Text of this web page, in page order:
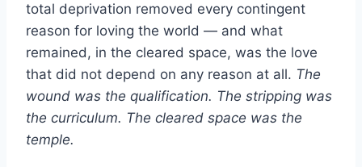
total deprivation removed every contingent
reason for loving the world — and what
remained, in the cleared space, was the love
that did not depend on any reason at all. The
wound was the qualification. The stripping was
the curriculum. The cleared space was the
temple.